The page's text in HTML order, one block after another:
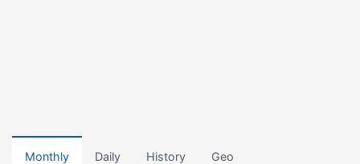
Monthly Daily History Geo